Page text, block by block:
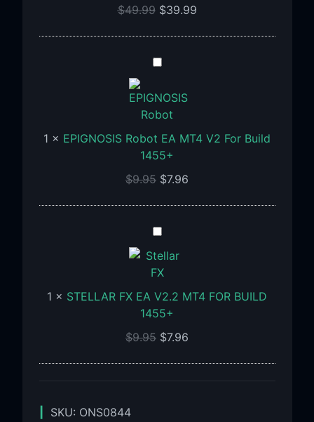
$49.99 $39.99
EPIGNOSIS
EA
MT4
For
Build
1455+
1 × EPIGNOSIS Robot EA MT4 V2 For Build
1455+
$9.95 $7.96
STELLAR
FX
EA
MT4
FOR
BUILD
1 × STELLAR FX EA V2.2 MT4 FOR BUILD
1455+
$9.95 $7.96
SKU: ONS0844